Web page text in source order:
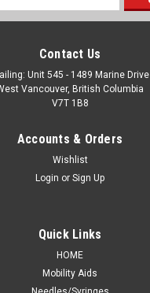
Contact Us
Unit 545 - 1489 Marine Drive
Vancouver, British Columbia
V7T 1B8
Accounts & Orders
Wishlist
Login or Sign Up
Quick Links
HOME
Mobility Aids